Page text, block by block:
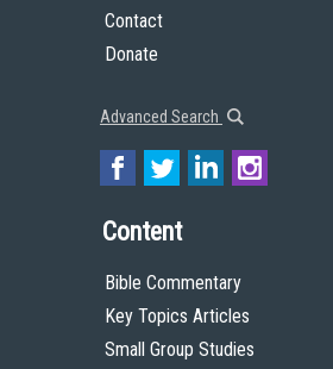
Contact
Donate
Advanced Search
Content
Bible Commentary
Key Topics Articles
Small Group Studies